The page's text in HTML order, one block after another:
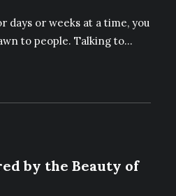
days or weeks at a time, you
to people. Talking to…
by the Beauty of